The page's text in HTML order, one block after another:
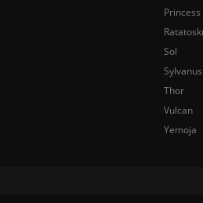
Sol
Sylvanus
Thor
Vulcan
Yemoja